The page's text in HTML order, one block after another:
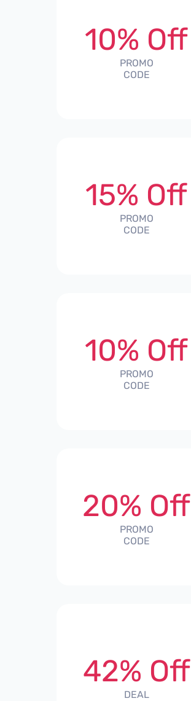
10% Off
PROMO
CODE
15% Off
PROMO
CODE
10% Off
PROMO
CODE
20% Off
PROMO
CODE
42% Off
DEAL